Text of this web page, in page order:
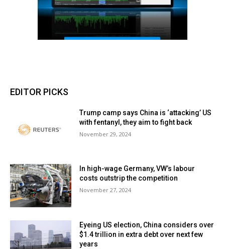
EDITOR PICKS
Trump camp says China is ‘attacking’ US
with fentanyl, they aim to fight back
November 29, 2024
In high-wage Germany, VW’s labour
costs outstrip the competition
November 27, 2024
Eyeing US election, China considers over
$1.4 trillion in extra debt over next few
years